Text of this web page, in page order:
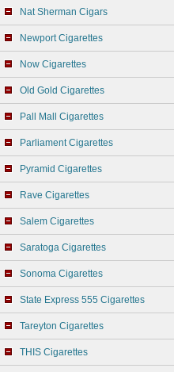
Nat Sherman Cigars
Newport Cigarettes
Now Cigarettes
Old Gold Cigarettes
Pall Mall Cigarettes
Parliament Cigarettes
Pyramid Cigarettes
Rave Cigarettes
Salem Cigarettes
Saratoga Cigarettes
Sonoma Cigarettes
State Express 555 Cigarettes
Tareyton Cigarettes
THIS Cigarettes